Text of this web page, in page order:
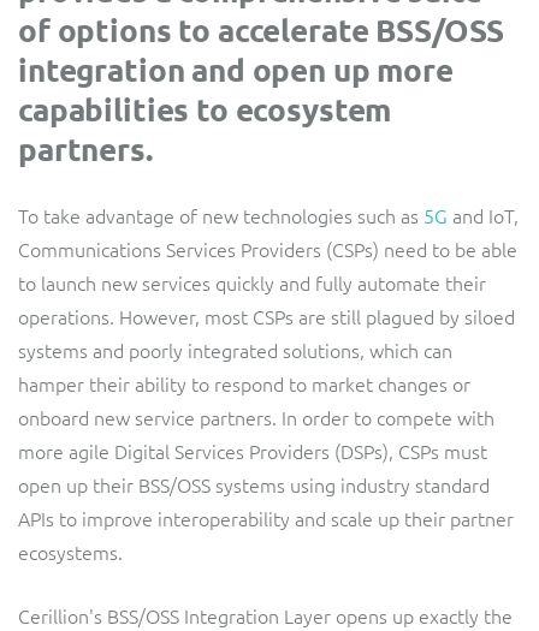
of options to accelerate BSS/OSS
integration and open up more
capabilities to ecosystem
partners.
To take advantage of new technologies such as 5G and IoT,
Communications Services Providers (CSPs) need to be able
to launch new services quickly and fully automate their
operations. However, most CSPs are still plagued by siloed
systems and poorly integrated solutions, which can
hamper their ability to respond to market changes or
onboard new service partners. In order to compete with
more agile Digital Services Providers (DSPs), CSPs must
open up their BSS/OSS systems using industry standard
APIs to improve interoperability and scale up their partner
ecosystems.
Cerillion's BSS/OSS Integration Layer opens up exactly the
Service Manager
Business Insights
Dealer Portal
Interconnect Manager
Service Catalogue
Network Inventory
Enterprise
C&W Communications
Gibtelecom
GO
GO (Product Catalogue)
LINK Mobility
Lobster
Manx Telecom
ResMed
Sinal
Subscribe